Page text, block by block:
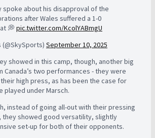
spoke about his disapproval of the
after Wales suffered a 1-0
💭 pic.twitter.com/KcolYABmgU
September 10, 2025
showed in this camp, though, another big
two performances - they were
high press, as has been the case for
played under Marsch.
instead of going all-out with their pressing
they showed good versatility, slightly
set-up for both of their opponents.